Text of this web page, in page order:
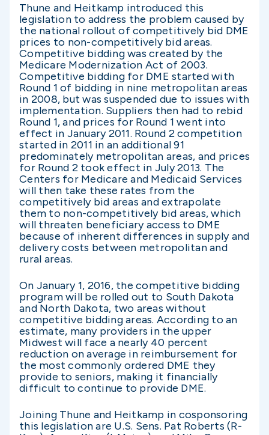
Thune and Heitkamp introduced this
legislation to address the problem caused by
the national rollout of competitively bid DME
prices to non-competitively bid areas.
Competitive bidding was created by the
Medicare Modernization Act of 2003.
Competitive bidding for DME started with
Round 1 of bidding in nine metropolitan areas
in 2008, but was suspended due to issues with
implementation. Suppliers then had to rebid
Round 1, and prices for Round 1 went into
effect in January 2011. Round 2 competition
started in 2011 in an additional 91
predominately metropolitan areas, and prices
for Round 2 took effect in July 2013. The
Centers for Medicare and Medicaid Services
will then take these rates from the
competitively bid areas and extrapolate
them to non-competitively bid areas, which
will threaten beneficiary access to DME
because of inherent differences in supply and
delivery costs between metropolitan and
rural areas.
On January 1, 2016, the competitive bidding
program will be rolled out to South Dakota
and North Dakota, two areas without
competitive bidding areas. According to an
estimate, many providers in the upper
Midwest will face a nearly 40 percent
reduction on average in reimbursement for
the most commonly ordered DME they
provide to seniors, making it financially
difficult to continue to provide DME.
Joining Thune and Heitkamp in cosponsoring
this legislation are U.S. Sens. Pat Roberts (R-